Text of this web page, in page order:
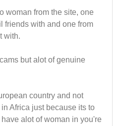
woman from the site, one
friends with and one from
with.
but alot of genuine
country and not
Africa just because its to
alot of woman in you're